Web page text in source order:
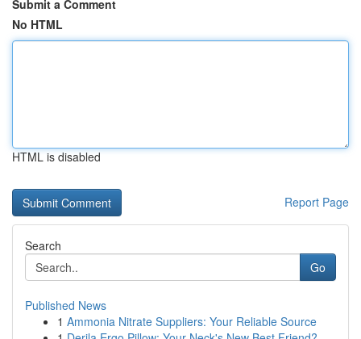
Submit a Comment
No HTML
HTML is disabled
Report Page
Search
Go
Published News
1 Ammonia Nitrate Suppliers: Your Reliable Source